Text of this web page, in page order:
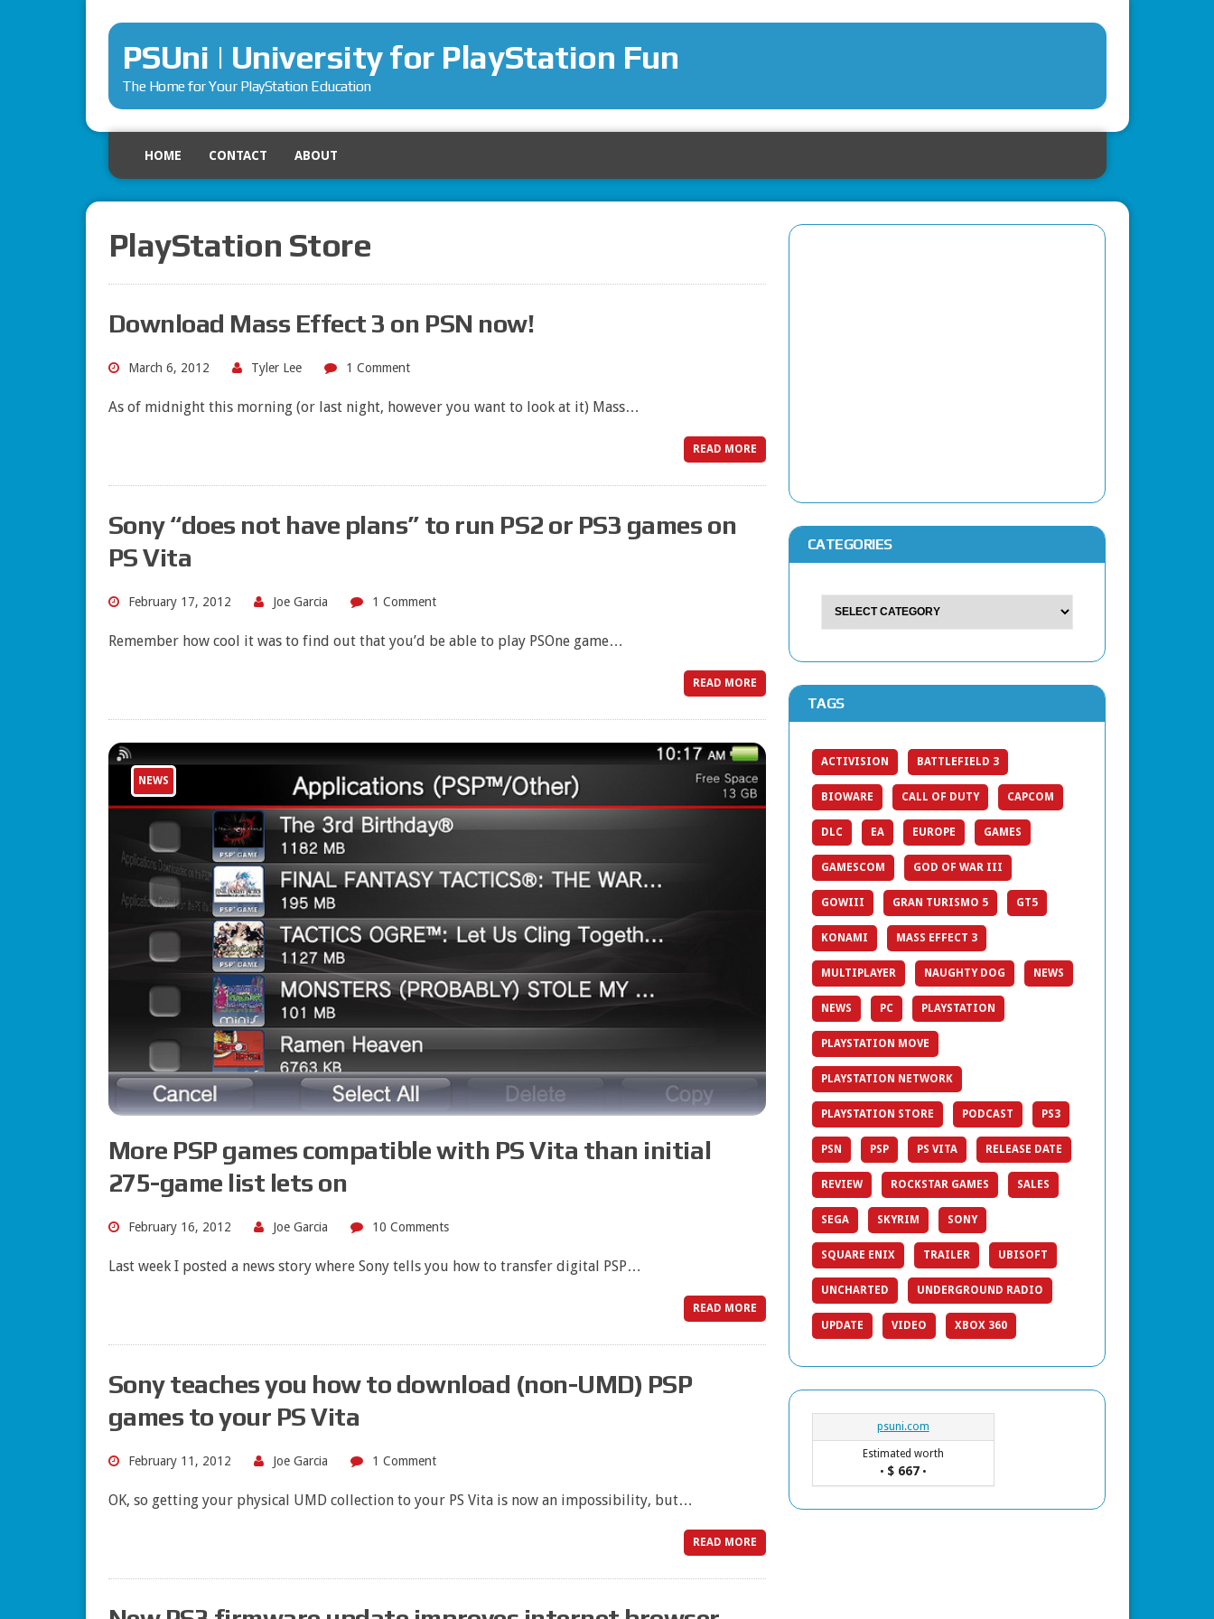
PSUni | University for PlayStation Fun
The Home for Your PlayStation Education
HOME CONTACT ABOUT
PlayStation Store
Download Mass Effect 3 on PSN now!
March 6, 2012 Tyler Lee 1 Comment
As of midnight this morning (or last night, however you want to look at it) Mass…
READ MORE
Sony “does not have plans” to run PS2 or PS3 games on
PS Vita
February 17, 2012 Joe Garcia 1 Comment
Remember how cool it was to find out that you’d be able to play PSOne game…
READ MORE
NEWS
More PSP games compatible with PS Vita than initial
275-game list lets on
February 16, 2012 Joe Garcia 10 Comments
Last week I posted a news story where Sony tells you how to transfer digital PSP…
READ MORE
Sony teaches you how to download (non-UMD) PSP
games to your PS Vita
February 11, 2012 Joe Garcia 1 Comment
OK, so getting your physical UMD collection to your PS Vita is now an impossibility, but…
READ MORE
CATEGORIES
TAGS
ACTIVISION BATTLEFIELD 3
BIOWARE CALL OF DUTY CAPCOM
DLC EA EUROPE GAMES
GAMESCOM GOD OF WAR III
GOWIII GRAN TURISMO 5 GT5
KONAMI MASS EFFECT 3
MULTIPLAYER NAUGHTY DOG NEWS
NEWS PC PLAYSTATION
PLAYSTATION MOVE
PLAYSTATION NETWORK
PLAYSTATION STORE PODCAST PS3
PSN PSP PS VITA RELEASE DATE
REVIEW ROCKSTAR GAMES SALES
SEGA SKYRIM SONY
SQUARE ENIX TRAILER UBISOFT
UNCHARTED UNDERGROUND RADIO
UPDATE VIDEO XBOX 360
psuni.com
Estimated worth
• $ 667•